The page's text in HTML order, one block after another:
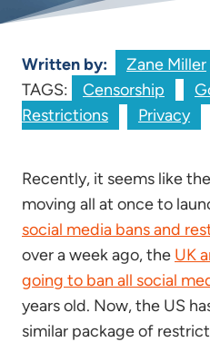
Written by: Zane Miller
TAGS:
Censorship
Restrictions
Privacy
Recently, it seems like
moving all at once to
social media bans and
over a week ago, the UK
going to ban all social
years old. Now, the US
similar package of